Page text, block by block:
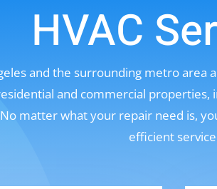
HVAC
and the surrounding metro area
and commercial properties,
matter what your repair need is,
efficient